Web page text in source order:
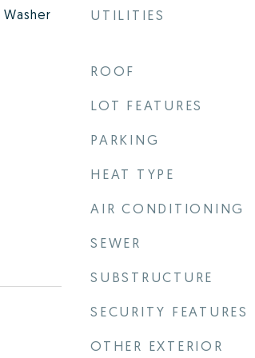
UTILITIES
ROOF
LOT FEATURES
PARKING
HEAT TYPE
AIR CONDITIONING
SEWER
SUBSTRUCTURE
SECURITY FEATURES
OTHER EXTERIOR